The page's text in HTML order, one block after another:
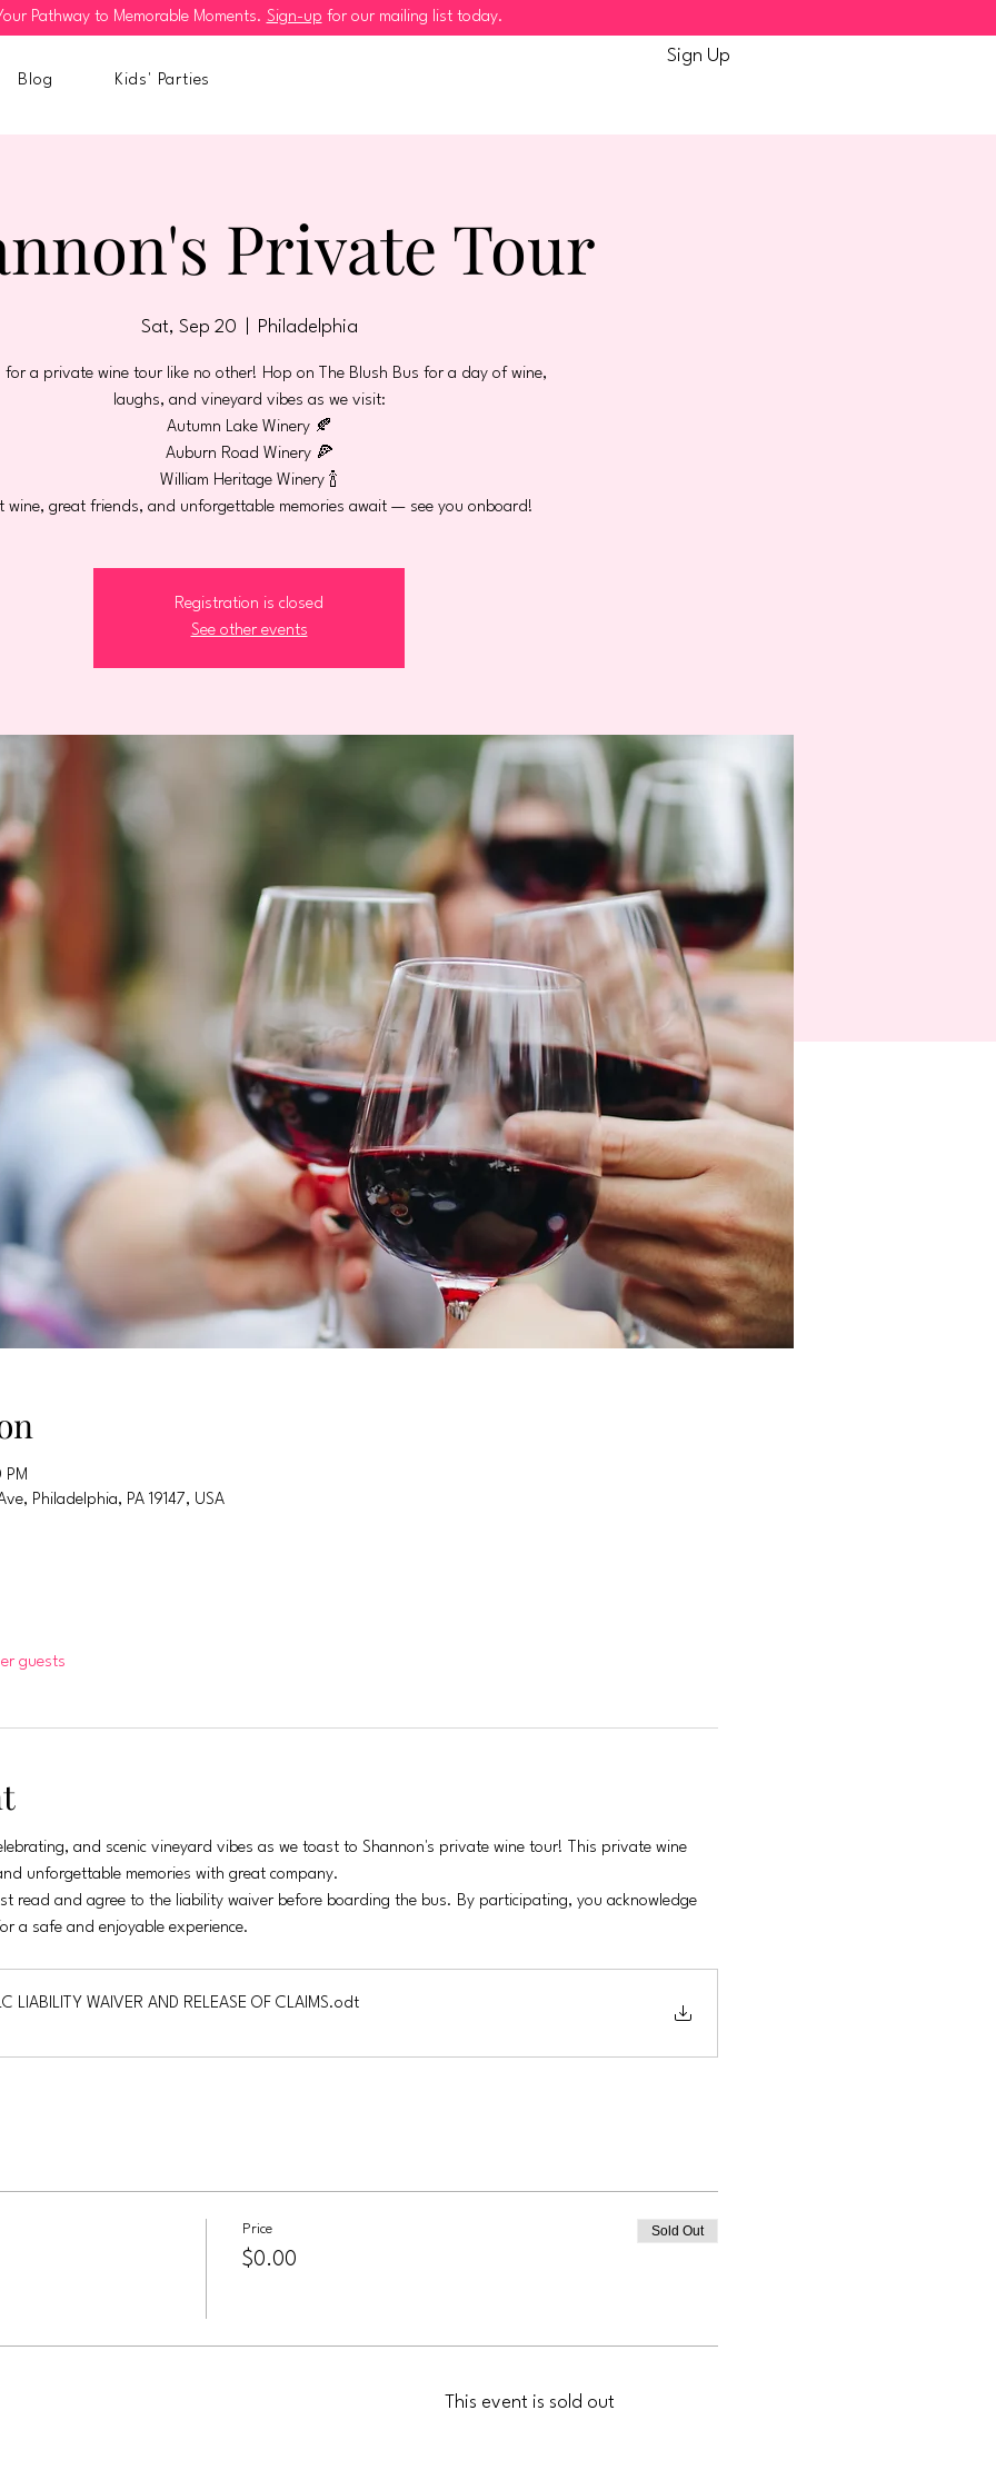
Pathway to Memorable Moments. Sign-up for our mailing list today.
Blog Kids' Parties
Sign Up
Private Tour
Sat, Sep 20 Philadelphia
for a private wine tour like no other! Hop on The Blush Bus for a day of wine,
laughs, and vineyard vibes as we visit:
Autumn Lake Winery 🍂
Auburn Road Winery 🍕
William Heritage Winery 🍾
wine, great friends, and unforgettable memories await — see you onboard!
Registration is closed
See other events
PM
Philadelphia, PA 19147, USA
guests
and scenic vineyard vibes as we toast to Shannon's private wine tour! This private wine
unforgettable memories with great company.
read and agree to the liability waiver before boarding the bus. By participating, you acknowledge
a safe and enjoyable experience.
LIABILITY WAIVER AND RELEASE OF CLAIMS.odt
Price
$0.00
Sold Out
This event is sold out